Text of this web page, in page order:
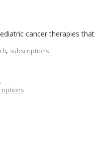
cancer therapies that
, subscriptions